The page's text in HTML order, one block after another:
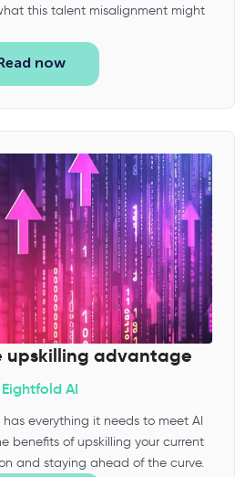
this talent misalignment might
Read now
upskilling advantage
Eightfold AI
everything it needs to meet AI
benefits of upskilling your current
and staying ahead of the curve.